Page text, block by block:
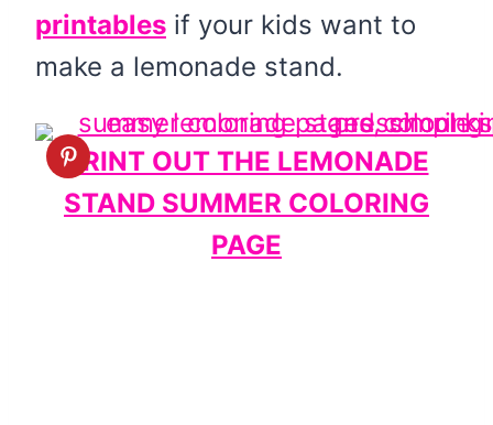
printables if your kids want to
make a lemonade stand.
PRINT OUT THE LEMONADE
STAND SUMMER COLORING
PAGE